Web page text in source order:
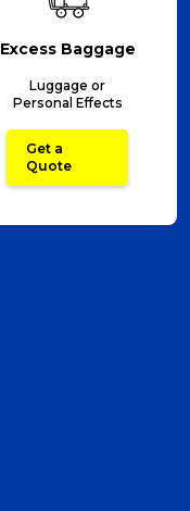
Excess Baggage
Luggage or
Personal Effects
Get a
Quote